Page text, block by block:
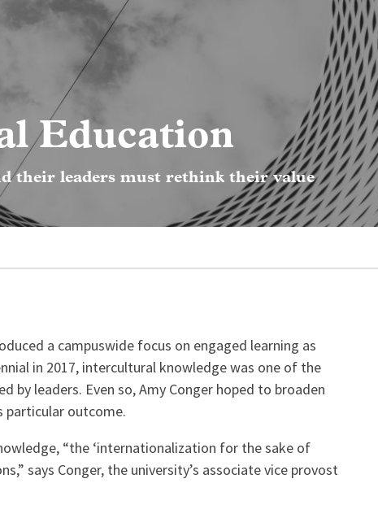
Education
their leaders must rethink their value
a campuswide focus on engaged learning as
in 2017, intercultural knowledge was one of the
by leaders. Even so, Amy Conger hoped to broaden
particular outcome.
“the ‘internationalization for the sake of
says Conger, the university’s associate vice provost